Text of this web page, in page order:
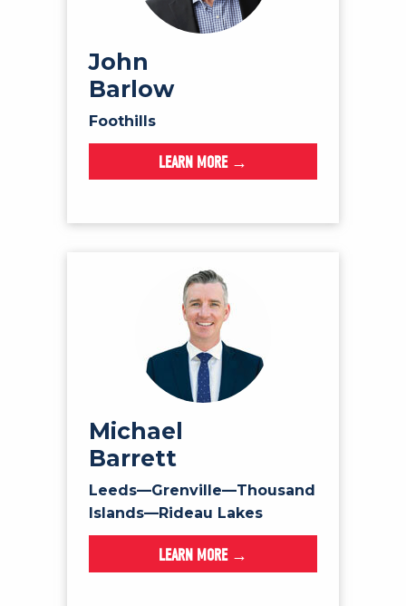
John
Barlow
Foothills
LEARN MORE →
Michael
Barrett
Leeds—Grenville—Thousand
Islands—Rideau Lakes
LEARN MORE →